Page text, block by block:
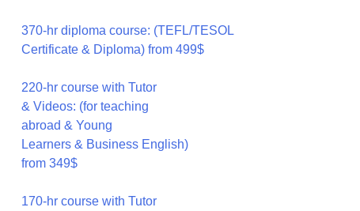
370-hr diploma course: (TEFL/TESOL
Certificate & Diploma) from 499$
220-hr course with Tutor
& Videos: (for teaching
abroad & Young
Learners & Business English)
from 349$
170-hr course with Tutor